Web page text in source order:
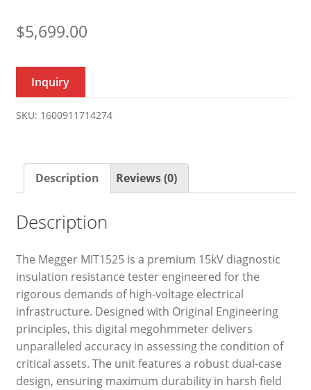
$5,699.00
Inquiry
SKU: 1600911714274
Description Reviews (0)
Description
The Megger MIT1525 is a premium 15kV diagnostic
insulation resistance tester engineered for the
rigorous demands of high-voltage electrical
infrastructure. Designed with Original Engineering
principles, this digital megohmmeter delivers
unparalleled accuracy in assessing the condition of
critical assets. The unit features a robust dual-case
design, ensuring maximum durability in harsh field